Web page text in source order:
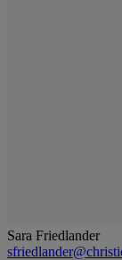
Sara Friedlander